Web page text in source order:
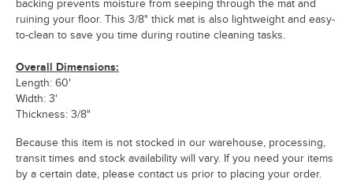
backing prevents moisture from seeping through the mat and
ruining your floor. This 3/8" thick mat is also lightweight and easy-
to-clean to save you time during routine cleaning tasks.
Overall Dimensions:
Length: 60'
Width: 3'
Thickness: 3/8"
Because this item is not stocked in our warehouse, processing,
transit times and stock availability will vary. If you need your items
by a certain date, please contact us prior to placing your order.